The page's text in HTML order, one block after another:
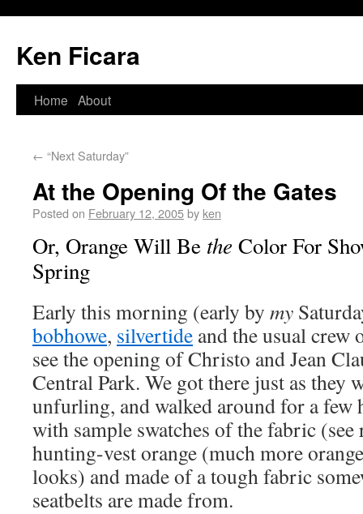
Ken Ficara
Home About
← “Next Saturday”
At the Opening Of the Gates
Posted on February 12, 2005by ken
Or, Orange Will Be the Color For
Spring
Early this morning (early by my
bobhowe, silvertide and the usual crew
see the opening of Christo and Jean
Central Park. We got there just as they
unfurling, and walked around for a few
with sample swatches of the fabric
hunting-vest orange (much more
looks) and made of a tough fabric
seatbelts are made from.